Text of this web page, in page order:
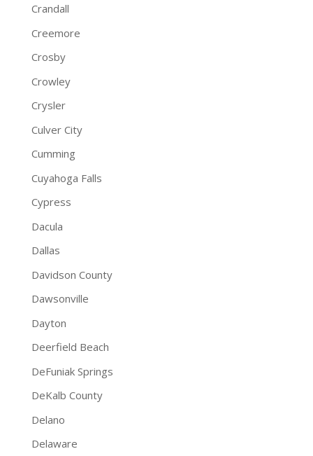
Crandall
Creemore
Crosby
Crowley
Crysler
Culver City
Cumming
Cuyahoga Falls
Cypress
Dacula
Dallas
Davidson County
Dawsonville
Dayton
Deerfield Beach
DeFuniak Springs
DeKalb County
Delano
Delaware